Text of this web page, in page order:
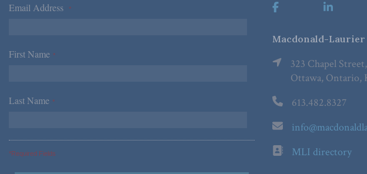
Email Address *
First Name *
Last Name *
*Required Fields
Macdonald-
323 Chapel
Ottawa, Ontario,
613.482.8327
MLI directory